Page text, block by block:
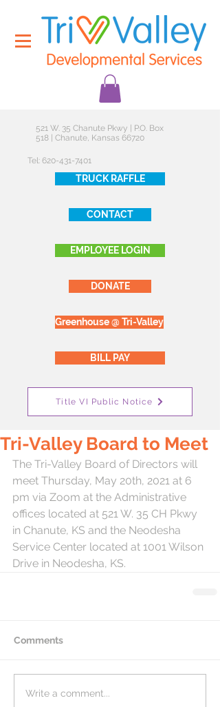
521 W. 35 Chanute Pkwy | P.O. Box
518 | Chanute, Kansas 66720
Tel: 620-431-7401
TRUCK RAFFLE
CONTACT
EMPLOYEE LOGIN
DONATE
Greenhouse @ Tri-Valley
BILL PAY
Title VI Public Notice
Tri-Valley Board to Meet
The Tri-Valley Board of Directors will
meet Thursday, May 20th, 2021 at 6
pm via Zoom at the Administrative
offices located at 521 W. 35 CH Pkwy
in Chanute, KS and the Neodesha
Service Center located at 1001 Wilson
Drive in Neodesha, KS.
Comments
Write a comment...